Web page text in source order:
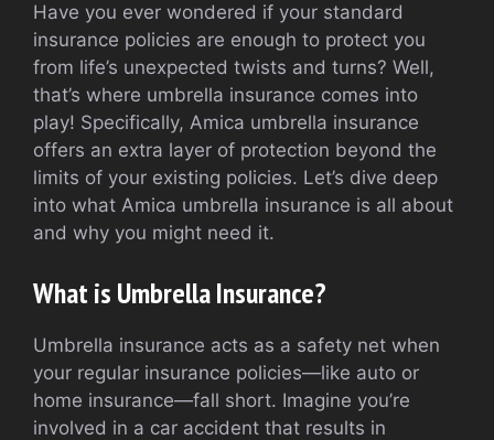
Have you ever wondered if your standard
insurance policies are enough to protect you
from life’s unexpected twists and turns? Well,
that’s where umbrella insurance comes into
play! Specifically, Amica umbrella insurance
offers an extra layer of protection beyond the
limits of your existing policies. Let’s dive deep
into what Amica umbrella insurance is all about
and why you might need it.
What is Umbrella Insurance?
Umbrella insurance acts as a safety net when
your regular insurance policies—like auto or
home insurance—fall short. Imagine you’re
involved in a car accident that results in